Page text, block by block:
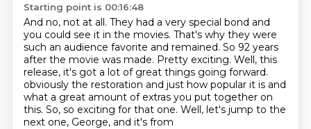
Starting point is 00:16:48
And no, not at all. They had a very special bond and
you could see it in the movies. That's why they were
such an audience favorite and remained. So 92 years
after the movie was made. Pretty exciting. Well, this
release, it's got a lot of great things going forward.
obviously the restoration and just how popular it is and
what a great amount of extras you put together on
this. So, so exciting for that one. Well, let's jump to the
next one, George, and it's from